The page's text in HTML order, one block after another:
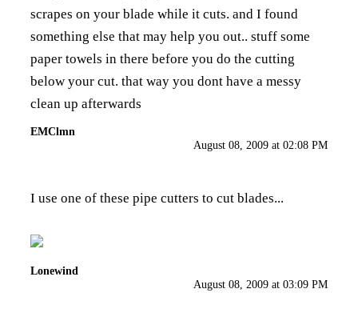
scrapes on your blade while it cuts. and I found
something else that may help you out.. stuff some
paper towels in there before you do the cutting
below your cut. that way you dont have a messy
clean up afterwards
EMClmn
August 08, 2009 at 02:08 PM
I use one of these pipe cutters to cut blades...
Lonewind
August 08, 2009 at 03:09 PM